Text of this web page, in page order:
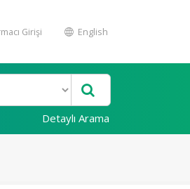
Girişi English
Detaylı Arama